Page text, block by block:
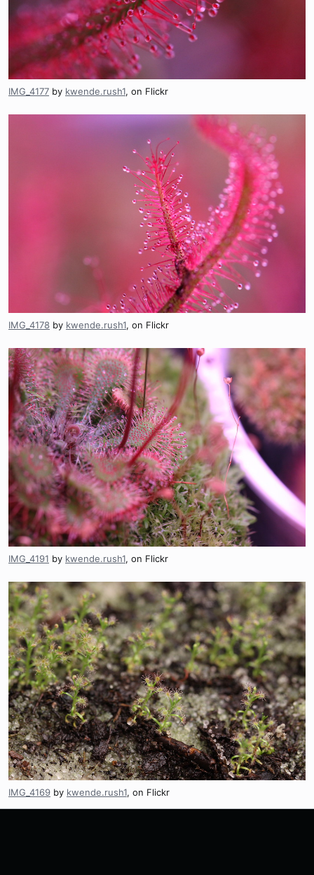
IMG_4177 by kwende.rush1, on Flickr
IMG_4178 by kwende.rush1, on Flickr
IMG_4191 by kwende.rush1, on Flickr
IMG_4169 by kwende.rush1, on Flickr